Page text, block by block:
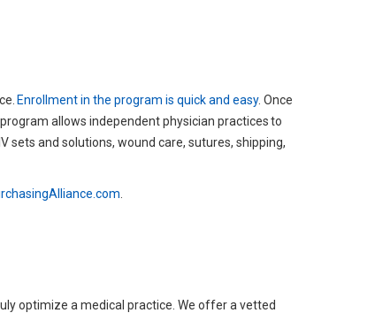
Enrollment in the program is quick and easy. Once
allows independent physician practices to
sets and solutions, wound care, sutures, shipping,
.
optimize a medical practice. We offer a vetted